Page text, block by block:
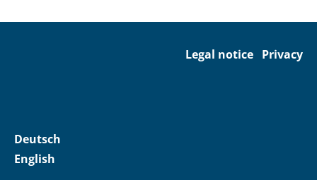
Legal notice Privacy
Deutsch
English